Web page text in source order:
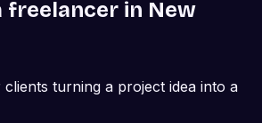
freelancer in New
turning a project idea into a